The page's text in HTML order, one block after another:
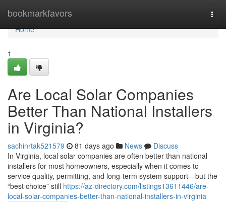
bookmarkfavors
Home
Home
1
Are Local Solar Companies
Better Than National Installers
in Virginia?
sachinrtak521579 81 days ago News
Discuss
In Virginia, local solar companies are often better than national
installers for most homeowners, especially when it comes to
service quality, permitting, and long-term system support—but the
“best choice” still https://az-directory.com/listings13611446/are-
local-solar-companies-better-than-national-installers-in-virginia